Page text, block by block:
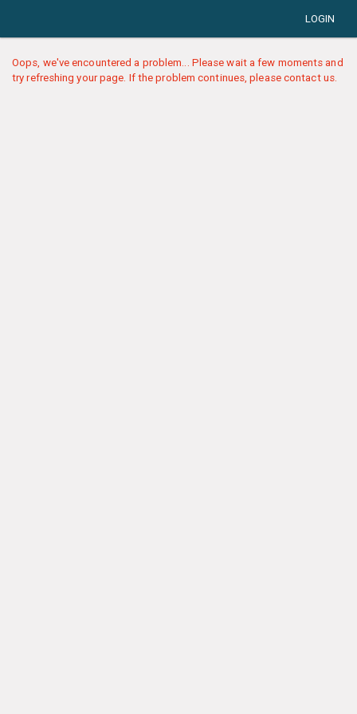
LOGIN
Oops, we've encountered a problem... Please wait a few moments and
try refreshing your page. If the problem continues, please contact us.